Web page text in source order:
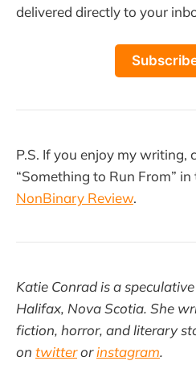
delivered directly to your
P.S. If you enjoy my writing,
“Something to Run From”
NonBinary Review.
Katie Conrad is a
Halifax, Nova Scotia. She
fiction, horror, and literary
on twitterorinstagram.